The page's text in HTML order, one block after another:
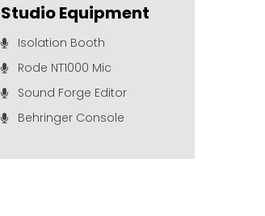
Studio Equipment
Isolation Booth
Rode NT1000 Mic
Sound Forge Editor
Behringer Console